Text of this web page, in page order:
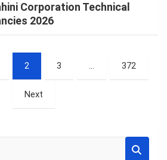
Corporation Technical
2026
2 3 … 372
Next